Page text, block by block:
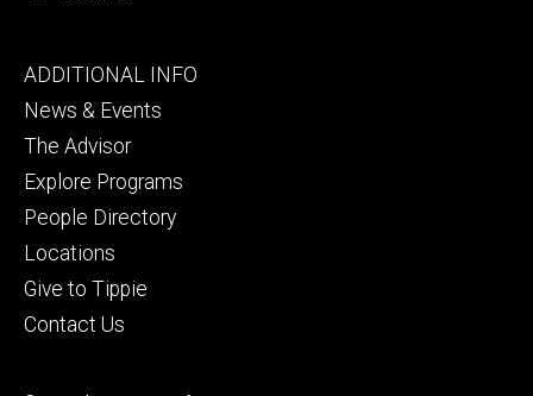
Footer
tertiary
ADDITIONAL INFO
News & Events
The Advisor
Explore Programs
People Directory
Locations
Give to Tippie
Contact Us